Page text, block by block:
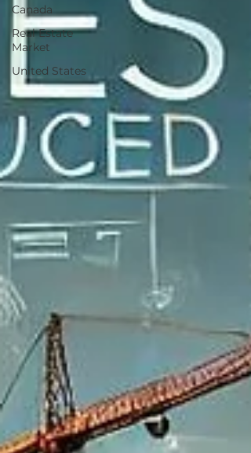
Canada
Real Estate
Market
United States